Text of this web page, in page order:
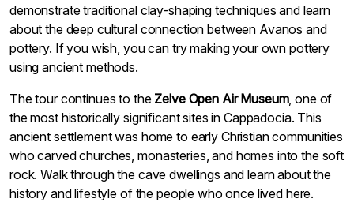
demonstrate traditional clay-shaping techniques and learn
about the deep cultural connection between Avanos and
pottery. If you wish, you can try making your own pottery
using ancient methods.
The tour continues to the Zelve Open Air Museum, one of
the most historically significant sites in Cappadocia. This
ancient settlement was home to early Christian communities
who carved churches, monasteries, and homes into the soft
rock. Walk through the cave dwellings and learn about the
history and lifestyle of the people who once lived here.